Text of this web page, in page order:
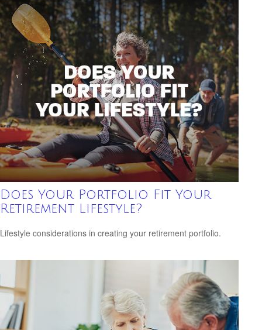
Does Your Portfolio Fit Your
Retirement Lifestyle?
Lifestyle considerations in creating your retirement portfolio.